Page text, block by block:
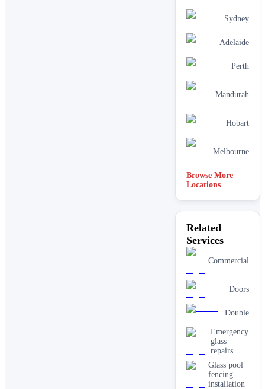
Sydney
Adelaide
Perth
Mandurah
Hobart
Melbourne
Browse More
Locations
Related
Services
Commercial
Doors
Double
Emergency
glass
repairs
Glass pool
fencing
installation